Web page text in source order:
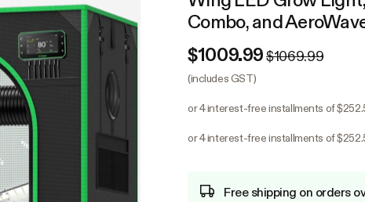
Combo, and
$1009.99$1069.99
(includes GST)
or 4 interest-free installments of
or 4 interest-free installments of
Free shipping on orders